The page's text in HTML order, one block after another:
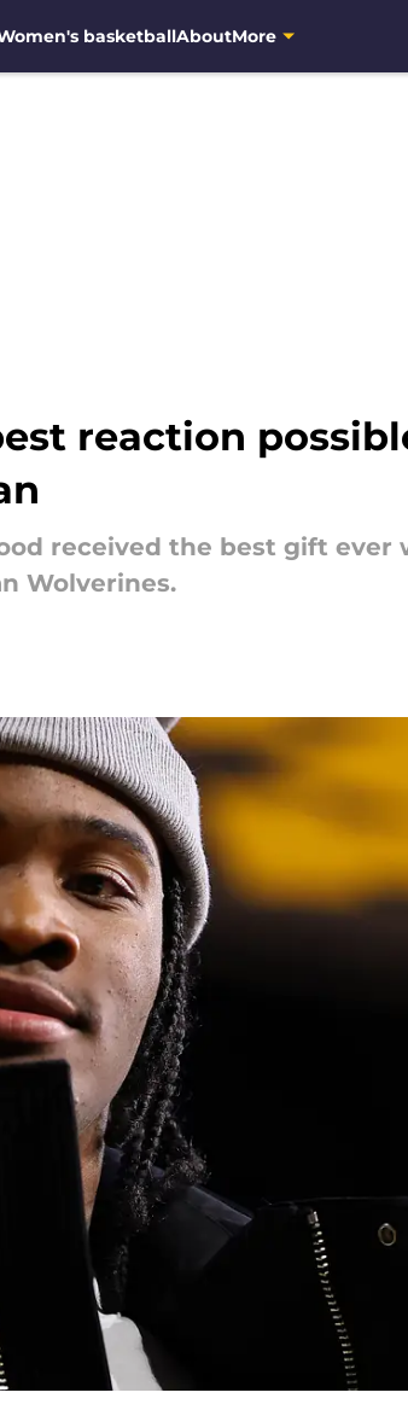
basketballAboutMore
reaction
received the best gift ever
Wolverines.